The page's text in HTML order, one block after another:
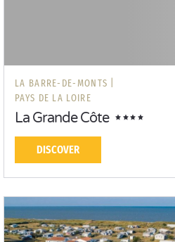
LA BARRE-DE-MONTS |
PAYS DE LA LOIRE
La Grande Côte
DISCOVER